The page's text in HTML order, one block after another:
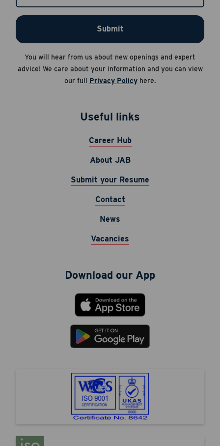
Career Hub
About JAB
Submit Your Resume
Apply Now
Cancel
Submit
You will hear from us about new openings and expert
advice! We care about your information and you can view
our full Privacy Policyhere.
Useful links
Career Hub
About JAB
Submit your Resume
Contact
News
Vacancies
Download our App